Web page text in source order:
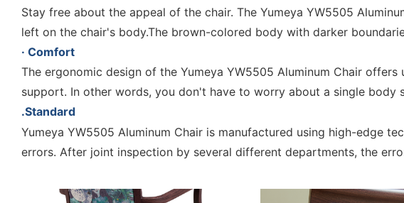
Stay free about the appeal of the chair. The Yumeya YW5505
left on the chair's body.The brown-colored body with darker
· Comfort
The ergonomic design of the Yumeya YW5505 Aluminum Chair
support. In other words, you don't have to worry about a single body
.Standard
Yumeya YW5505 Aluminum Chair is manufactured using high-edge
errors. After joint inspection by several different departments, the